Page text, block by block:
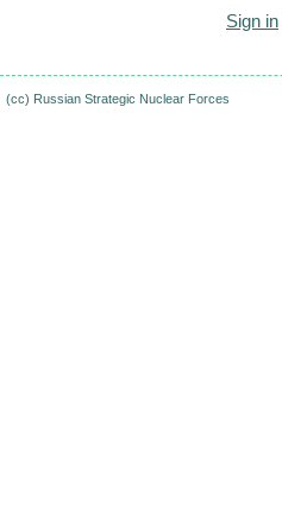
Sign in
(cc) Russian Strategic Nuclear Forces